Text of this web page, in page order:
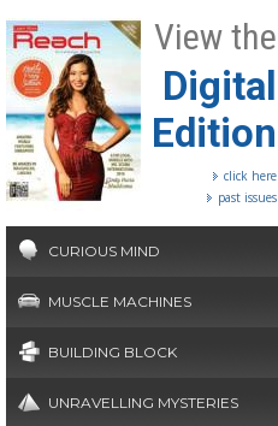
View the
Digital
Edition
click here
past issues
CURIOUS MIND
MUSCLE MACHINES
BUILDING BLOCK
UNRAVELLING MYSTERIES